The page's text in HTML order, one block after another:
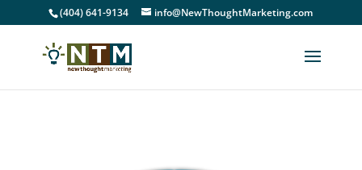
(404) 641-9134 info@NewThoughtMarketing.com